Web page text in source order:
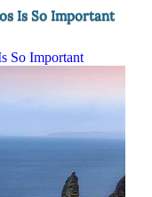
Is So Important
So Important